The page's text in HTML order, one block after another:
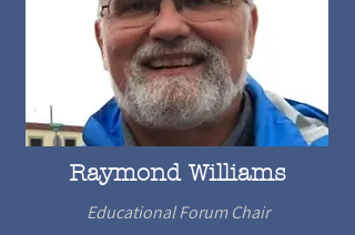
Raymond Williams
Educational Forum Chair